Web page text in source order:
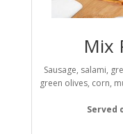
Mix
Sausage, salami,
green olives, corn,
Served